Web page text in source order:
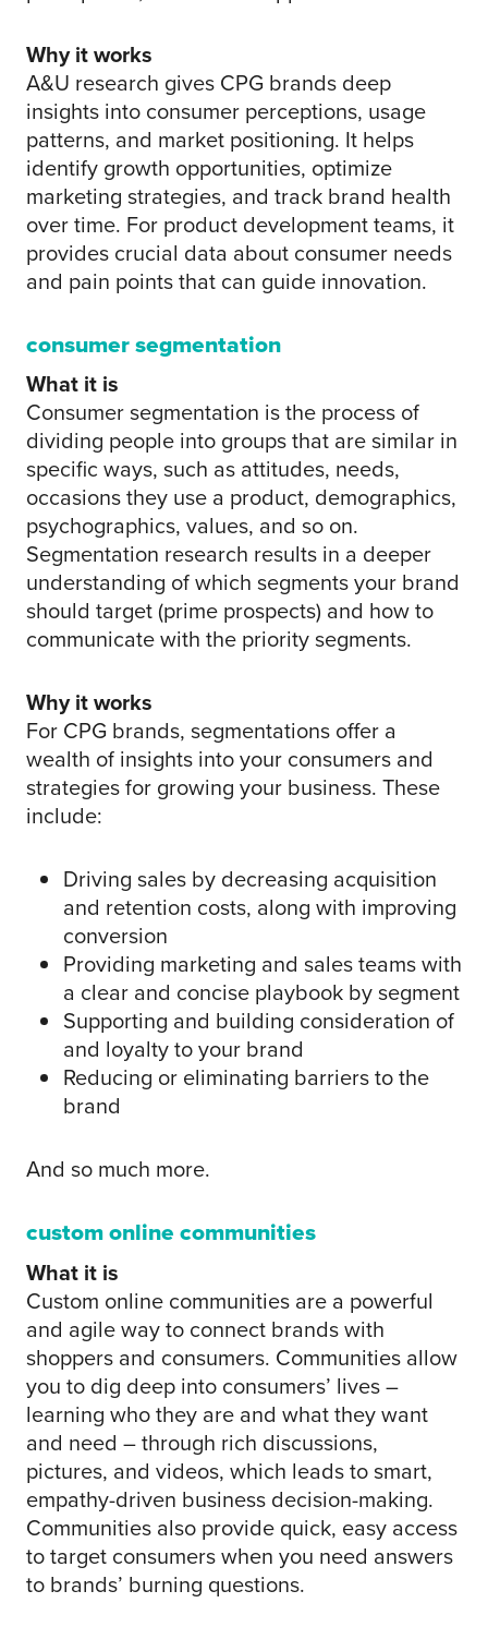
Why it works
A&U research gives CPG brands deep
insights into consumer perceptions, usage
patterns, and market positioning. It helps
identify growth opportunities, optimize
marketing strategies, and track brand health
over time. For product development teams, it
provides crucial data about consumer needs
and pain points that can guide innovation.
consumer segmentation
What it is
Consumer segmentation is the process of
dividing people into groups that are similar in
specific ways, such as attitudes, needs,
occasions they use a product, demographics,
psychographics, values, and so on.
Segmentation research results in a deeper
understanding of which segments your brand
should target (prime prospects) and how to
communicate with the priority segments.
Why it works
For CPG brands, segmentations offer a
wealth of insights into your consumers and
strategies for growing your business. These
include:
Driving sales by decreasing acquisition
and retention costs, along with improving
conversion
Providing marketing and sales teams with
a clear and concise playbook by segment
Supporting and building consideration of
and loyalty to your brand
Reducing or eliminating barriers to the
brand
And so much more.
custom online communities
What it is
Custom online communities are a powerful
and agile way to connect brands with
shoppers and consumers. Communities allow
you to dig deep into consumers’ lives –
learning who they are and what they want
and need – through rich discussions,
pictures, and videos, which leads to smart,
empathy-driven business decision-making.
Communities also provide quick, easy access
to target consumers when you need answers
to brands’ burning questions.